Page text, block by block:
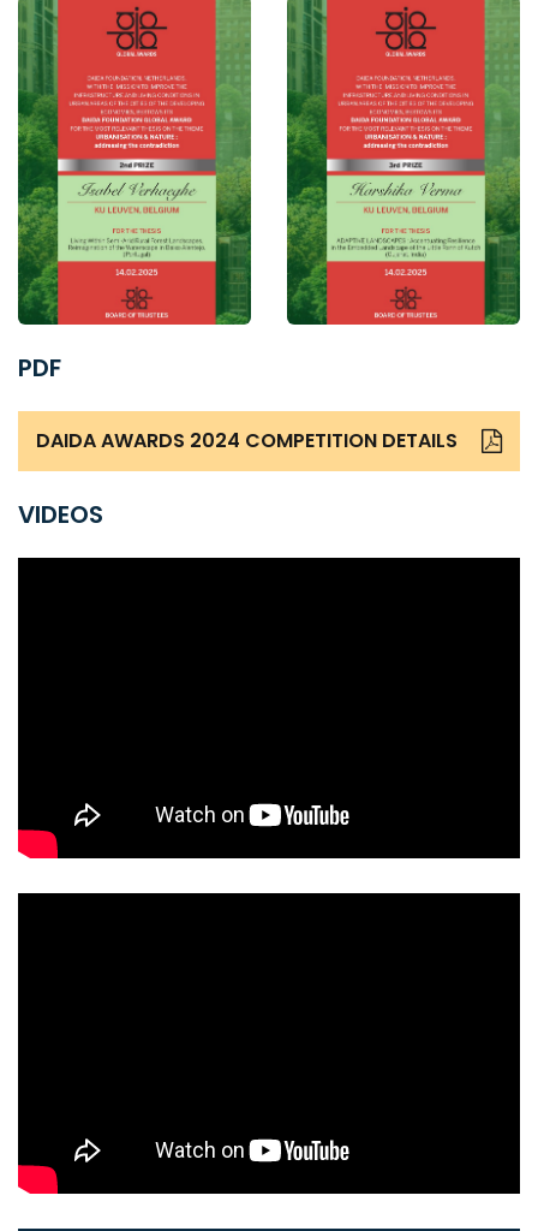
PDF
DAIDA AWARDS 2024 COMPETITION DETAILS
VIDEOS